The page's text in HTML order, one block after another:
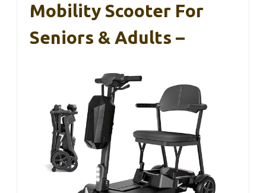
Mobility Scooter For
Seniors & Adults –